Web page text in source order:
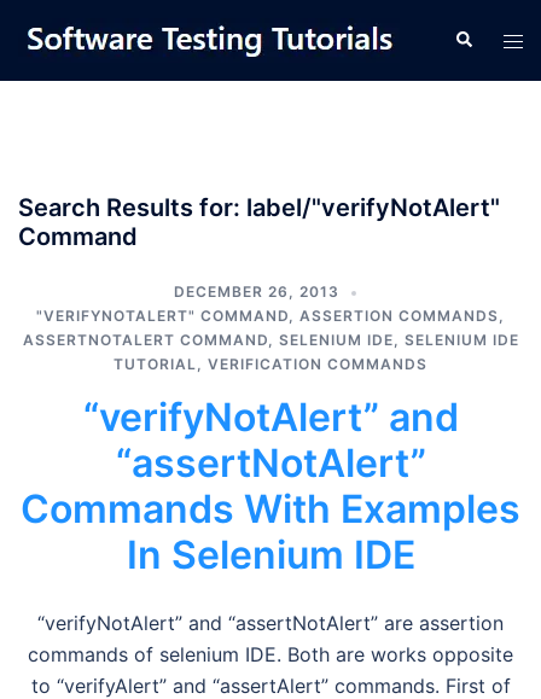
content
Search
Search Results for: label/"verifyNotAlert"
Command
DECEMBER 26, 2013
"VERIFYNOTALERT" COMMAND, ASSERTION COMMANDS,
ASSERTNOTALERT COMMAND, SELENIUM IDE, SELENIUM IDE
TUTORIAL, VERIFICATION COMMANDS
“verifyNotAlert” and
“assertNotAlert”
Commands With Examples
In Selenium IDE
“verifyNotAlert” and “assertNotAlert” are assertion
commands of selenium IDE. Both are works opposite
to “verifyAlert” and “assertAlert” commands. First of